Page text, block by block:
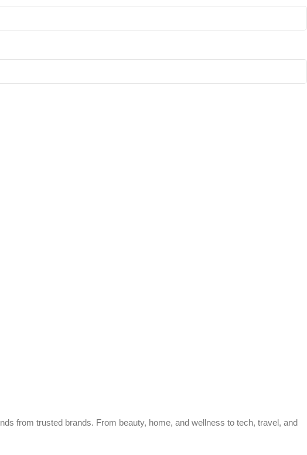
from trusted brands. From beauty, home, and wellness to tech, travel, and